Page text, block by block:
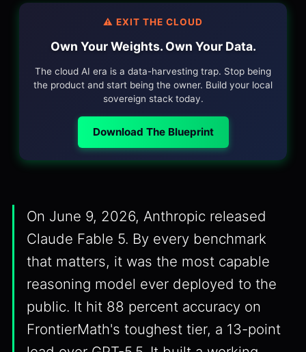
⚠️ EXIT THE CLOUD
Own Your Weights. Own Your Data.
The cloud AI era is a data-harvesting trap. Stop being
the product and start being the owner. Build your local
sovereign stack today.
Download The Blueprint
On June 9, 2026, Anthropic released
Claude Fable 5. By every benchmark
that matters, it was the most capable
reasoning model ever deployed to the
public. It hit 88 percent accuracy on
FrontierMath's toughest tier, a 13-point